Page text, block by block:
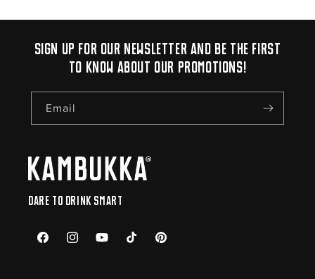
Sign up for our newsletter and be the first
to know about our promotions!
Email
Dare to drink smart
FacebookInstagramYouTubeTikTok Pinterest